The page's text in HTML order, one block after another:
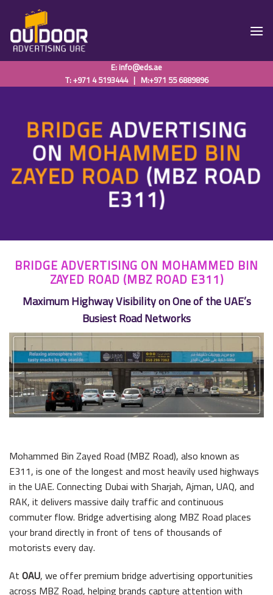
content
E:info@eds.ae
T: +971 4 5193444| M:+971 55 6889896
BRIDGEADVERTISING
ON MOHAMMED BIN
ZAYED ROAD (MBZ ROAD
E311)
BRIDGE ADVERTISING ON MOHAMMED BIN
ZAYED ROAD (MBZ ROAD E311)
Maximum Highway Visibility on One of the UAE’s
Busiest Road Networks
Mohammed Bin Zayed Road (MBZ Road), also known as
E311, is one of the longest and most heavily used highways
in the UAE. Connecting Dubai with Sharjah, Ajman, UAQ, and
RAK, it delivers massive daily traffic and continuous
commuter flow. Bridge advertising along MBZ Road places
your brand directly in front of tens of thousands of
motorists every day.
AtOAU, we offer premium bridge advertising opportunities
across MBZ Road, helping brands capture attention with